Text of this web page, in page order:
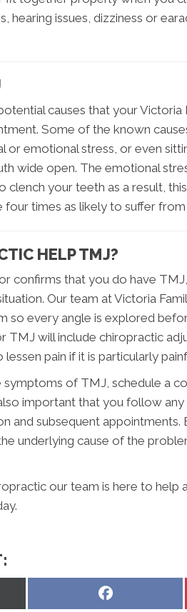
hearing issues, dizziness or
causes that your
Some of the known
or emotional stress, or even
wide open. The emotional
your teeth as a result,
times as likely to suffer from
HELP TMJ?
confirms that you do have TMJ,
Our team at Victoria
so every angle is explored
TMJ will include chiropractic
pain if it is particularly
symptoms of TMJ, schedule a
important that you follow
and subsequent appointments.
underlying cause of the
our team is here to help
Share